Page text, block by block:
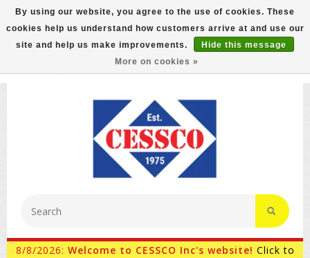
FREE GROUND SHIPPING ON MOST ITEMS! (select At
Checkout)
800-882-4959 Ask for Internet Sales
8/8/2026: Welcome to CESSCO Inc's website! Click to
By using our website, you agree to the use of cookies. These
cookies help us understand how customers arrive at and use our
site and help us make improvements.
Hide this message
More on cookies »